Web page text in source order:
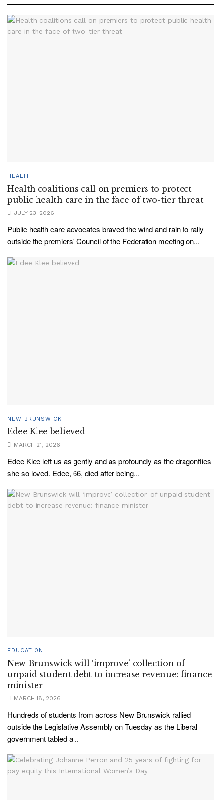
HEALTH
Health coalitions call on premiers to protect
public health care in the face of two-tier threat
JULY 23, 2026
Public health care advocates braved the wind and rain to rally
outside the premiers' Council of the Federation meeting on...
NEW BRUNSWICK
Edee Klee believed
MARCH 21, 2026
Edee Klee left us as gently and as profoundly as the dragonflies
she so loved. Edee, 66, died after being...
EDUCATION
New Brunswick will ‘improve’ collection of
unpaid student debt to increase revenue: finance
minister
MARCH 18, 2026
Hundreds of students from across New Brunswick rallied
outside the Legislative Assembly on Tuesday as the Liberal
government tabled a...